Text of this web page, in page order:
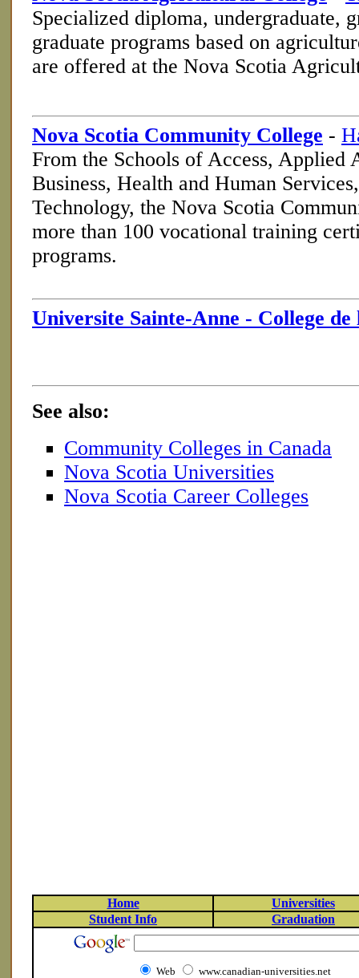
Specialized diploma, undergraduate,
graduate programs based on
are offered at the Nova Scotia
Nova Scotia Community College -
From the Schools of Access, Applied
Business, Health and Human
Technology, the Nova Scotia
more than 100 vocational training
programs.
Universite Sainte-Anne - College
See also:
Community Colleges in Canada
Nova Scotia Universities
Nova Scotia Career Colleges
Home
Universities
Student Info
Graduation
Web www.canadian-universities.net